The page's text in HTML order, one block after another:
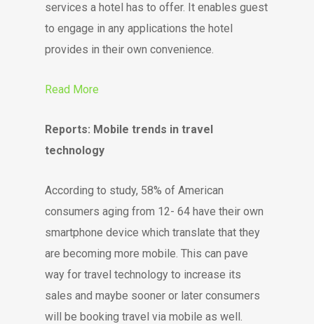
services a hotel has to offer. It enables guest
to engage in any applications the hotel
provides in their own convenience.
Read More
Reports: Mobile trends in travel
technology
According to study, 58% of American
consumers aging from 12- 64 have their own
smartphone device which translate that they
are becoming more mobile. This can pave
way for travel technology to increase its
sales and maybe sooner or later consumers
will be booking travel via mobile as well.